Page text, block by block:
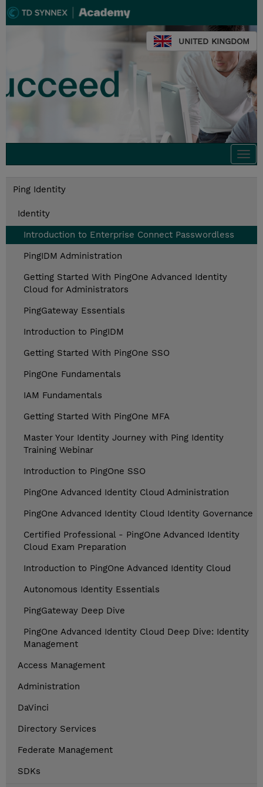
UNITED KINGDOM
Ping Identity
Identity
Introduction to Enterprise Connect Passwordless
PingIDM Administration
Getting Started With PingOne Advanced Identity
Cloud for Administrators
PingGateway Essentials
Introduction to PingIDM
Getting Started With PingOne SSO
PingOne Fundamentals
IAM Fundamentals
Getting Started With PingOne MFA
Master Your Identity Journey with Ping Identity
Training Webinar
Introduction to PingOne SSO
PingOne Advanced Identity Cloud Administration
PingOne Advanced Identity Cloud Identity Governance
Certified Professional - PingOne Advanced Identity
Cloud Exam Preparation
Introduction to PingOne Advanced Identity Cloud
Autonomous Identity Essentials
PingGateway Deep Dive
PingOne Advanced Identity Cloud Deep Dive: Identity
Management
Access Management
Administration
DaVinci
Directory Services
Federate Management
SDKs